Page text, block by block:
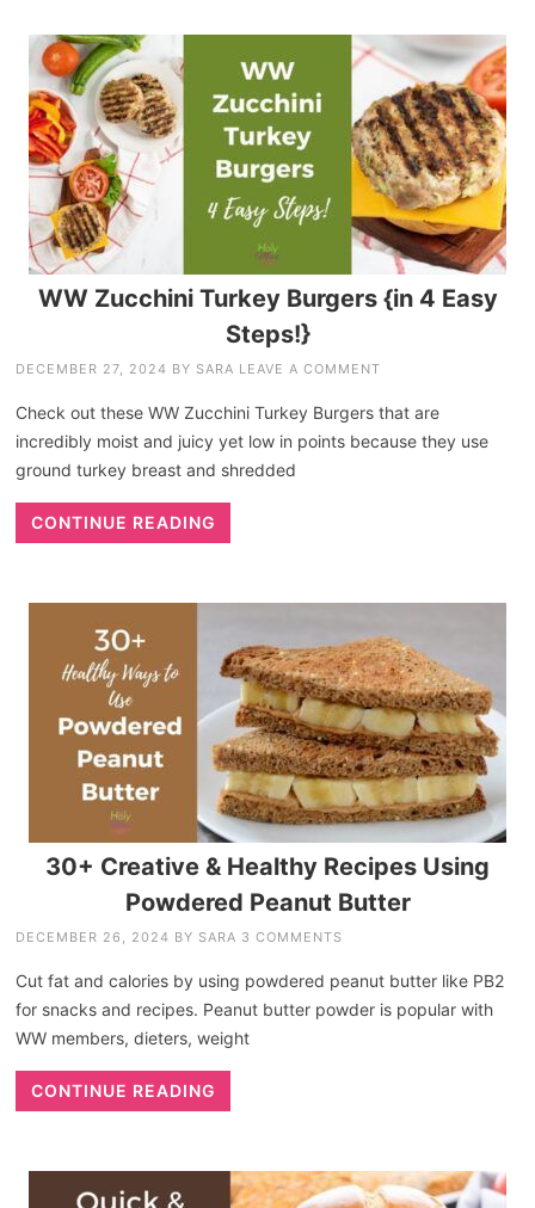
WW Zucchini Turkey Burgers {in 4 Easy
Steps!}
DECEMBER 27, 2024 BY SARA LEAVE A COMMENT
Check out these WW Zucchini Turkey Burgers that are
incredibly moist and juicy yet low in points because they use
ground turkey breast and shredded
CONTINUE READING
30+ Creative & Healthy Recipes Using
Powdered Peanut Butter
DECEMBER 26, 2024 BY SARA 3 COMMENTS
Cut fat and calories by using powdered peanut butter like PB2
for snacks and recipes. Peanut butter powder is popular with
WW members, dieters, weight
CONTINUE READING